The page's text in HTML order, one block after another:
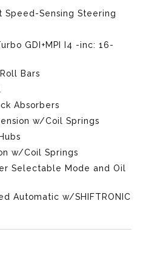
Speed-Sensing Steering
GDI+MPI I4 -inc: 16-
Bars
Absorbers
w/Coil Springs
w/Coil Springs
Selectable Mode and Oil
Automatic w/SHIFTRONIC